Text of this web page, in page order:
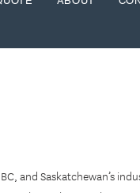
and Saskatchewan’s